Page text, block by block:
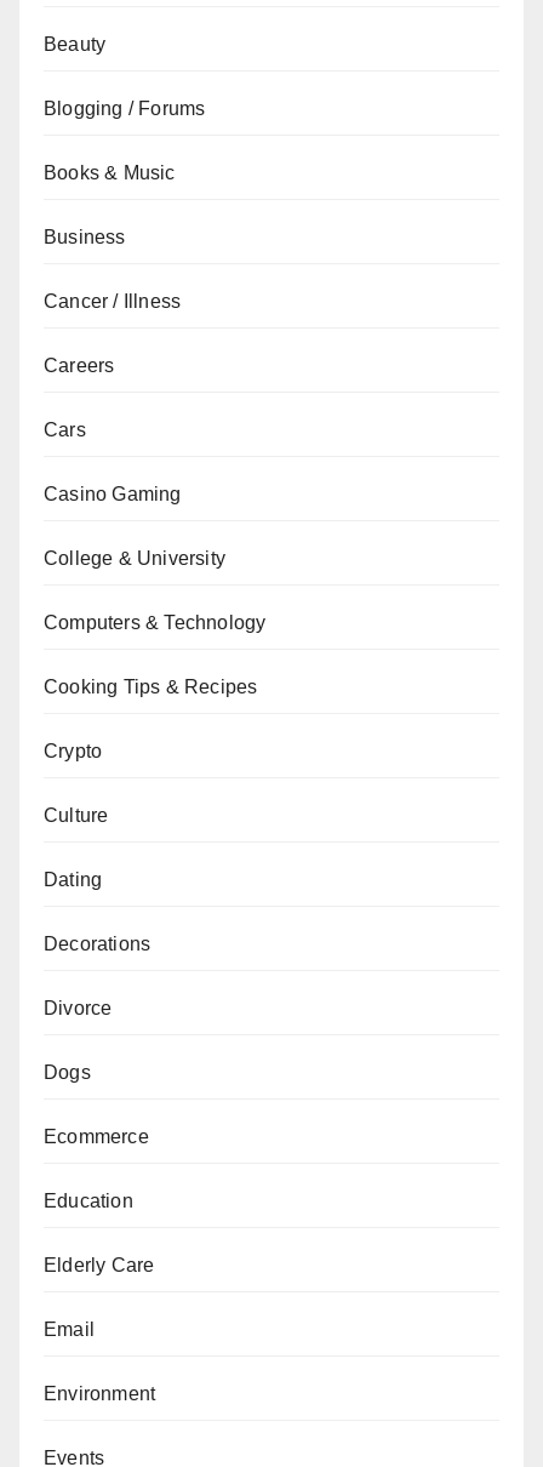
Beauty
Blogging / Forums
Books & Music
Business
Cancer / Illness
Careers
Cars
Casino Gaming
College & University
Computers & Technology
Cooking Tips & Recipes
Crypto
Culture
Dating
Decorations
Divorce
Dogs
Ecommerce
Education
Elderly Care
Email
Environment
Events